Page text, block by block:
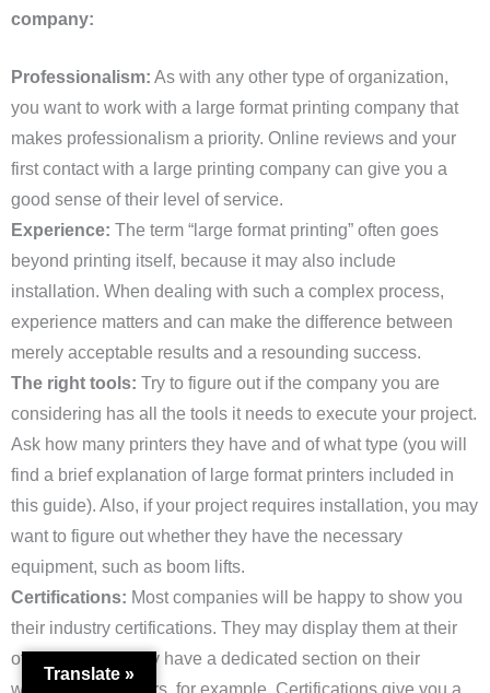
company:
Professionalism: As with any other type of organization,
you want to work with a large format printing company that
makes professionalism a priority. Online reviews and your
first contact with a large printing company can give you a
good sense of their level of service.
Experience: The term “large format printing” often goes
beyond printing itself, because it may also include
installation. When dealing with such a complex process,
experience matters and can make the difference between
merely acceptable results and a resounding success.
The right tools: Try to figure out if the company you are
considering has all the tools it needs to execute your project.
Ask how many printers they have and of what type (you will
find a brief explanation of large format printers included in
this guide). Also, if your project requires installation, you may
want to figure out whether they have the necessary
equipment, such as boom lifts.
Certifications: Most companies will be happy to show you
their industry certifications. They may display them at their
offices, or they may have a dedicated section on their
website (here’s ours, for example. Certifications give you a
Translate »